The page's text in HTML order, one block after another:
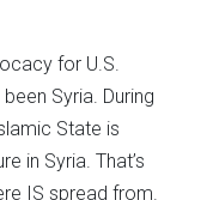
for U.S.
Syria. During
State is
in Syria. That’s
IS spread from.